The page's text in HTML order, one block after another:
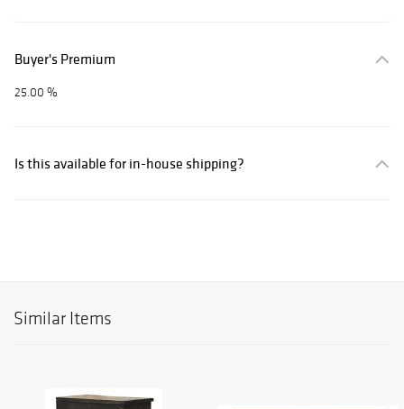
Buyer's Premium
25.00 %
Is this available for in-house shipping?
Similar Items